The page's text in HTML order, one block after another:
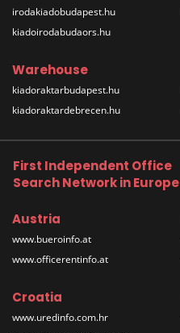
irodakiadobudapest.hu
kiadoirodabudaors.hu
Warehouse
kiadoraktarbudapest.hu
kiadoraktardebrecen.hu
First Independent Office
Search Network in Europe
Austria
www.bueroinfo.at
www.officerentinfo.at
Croatia
www.uredinfo.com.hr